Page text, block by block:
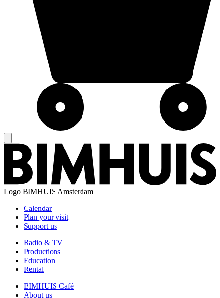
Logo BIMHUIS Amsterdam
Calendar
Plan your visit
Support us
Radio & TV
Productions
Education
Rental
BIMHUIS Café
About us